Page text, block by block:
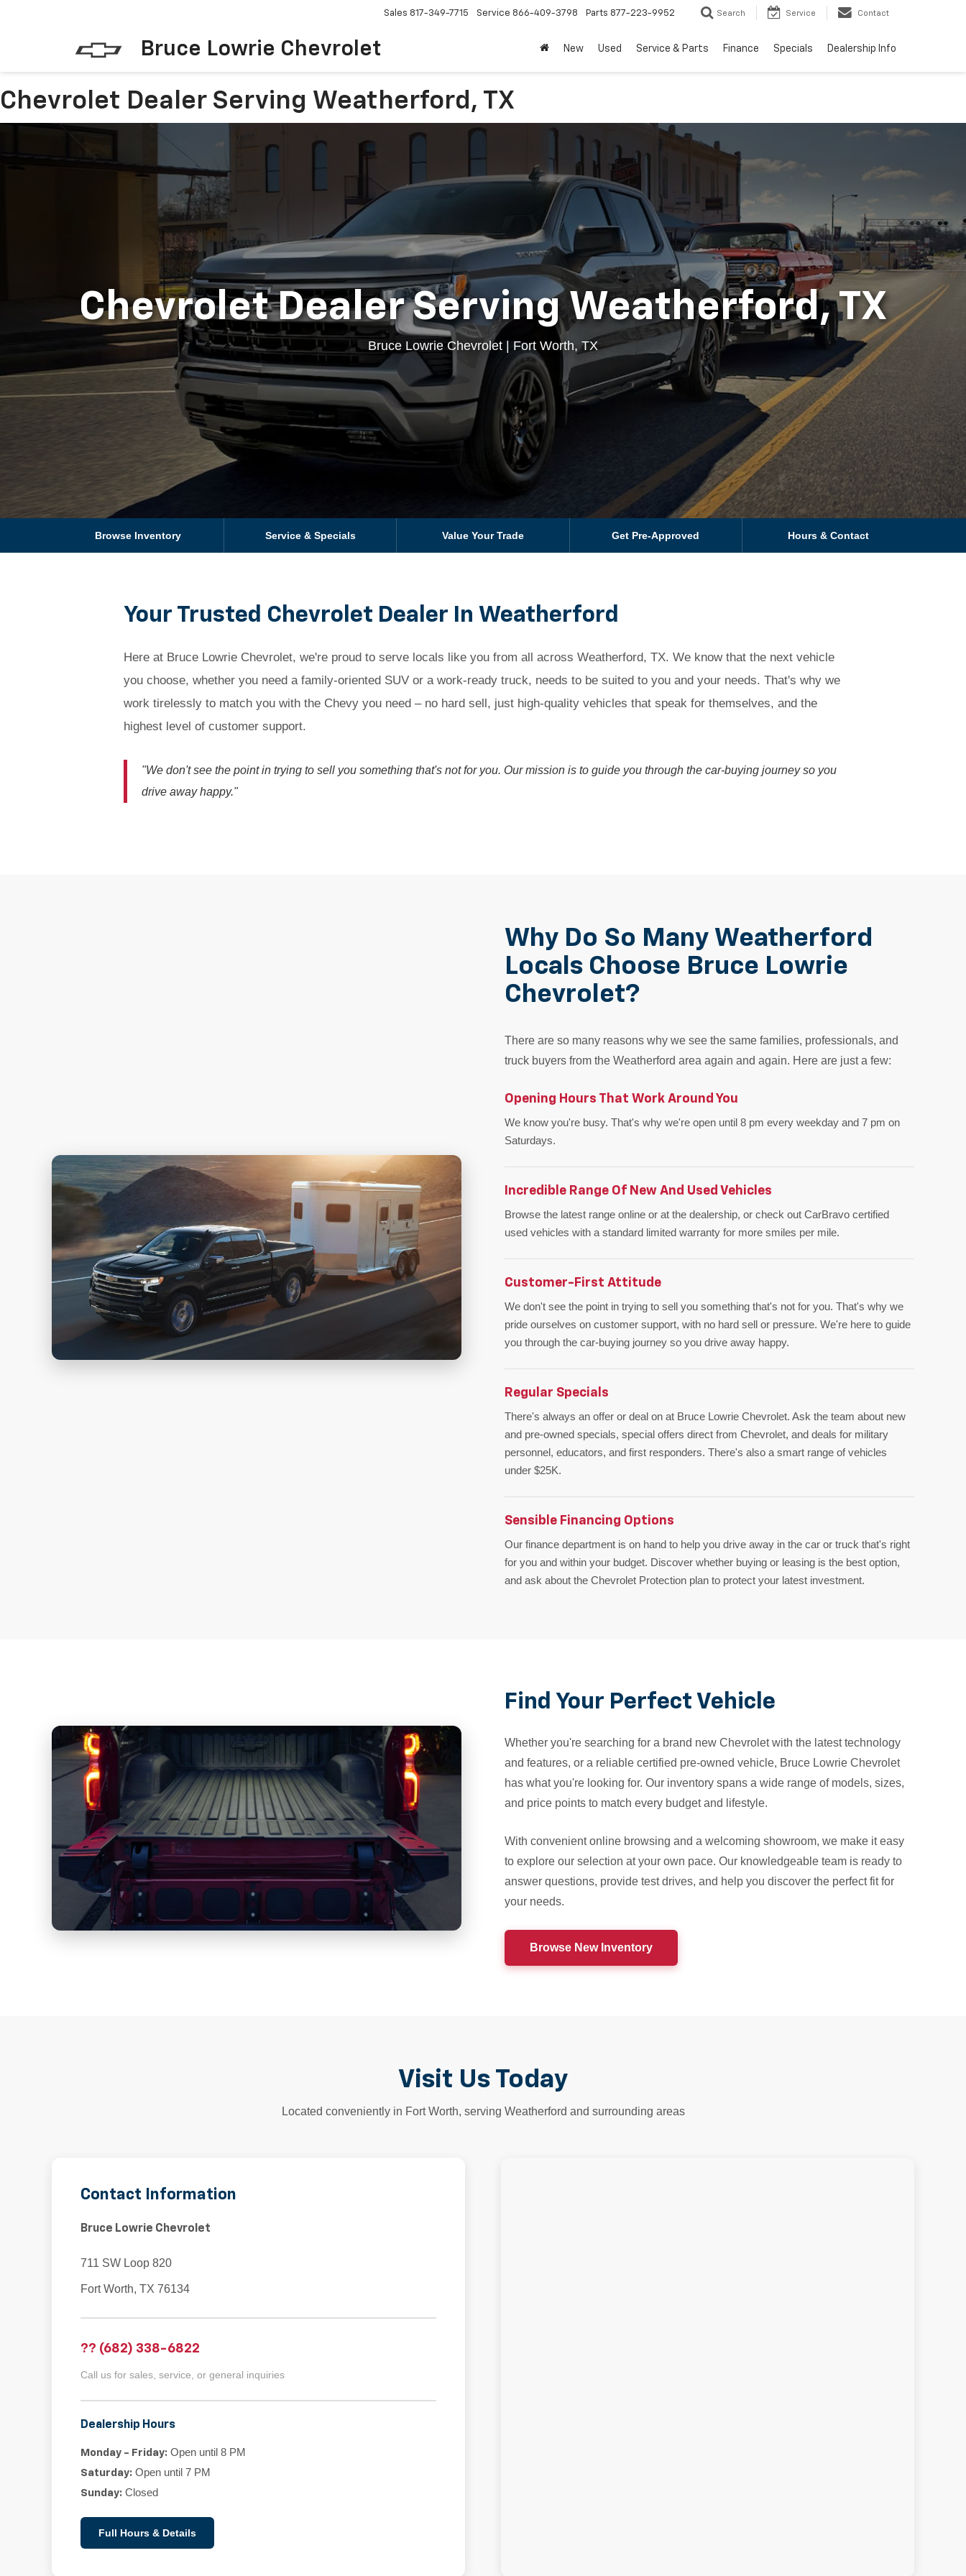
Bruce Lowrie Chevrolet
Sales 817-349-7715 Service 866-409-3798 Parts 877-223-9952 Search Service Contact
New Used Service & Parts Finance Specials Dealership Info
Chevrolet Dealer Serving Weatherford, TX
Chevrolet Dealer Serving Weatherford, TX
Bruce Lowrie Chevrolet | Fort Worth, TX
Browse Inventory Service & Specials Value Your Trade Get Pre-Approved Hours & Contact
Your Trusted Chevrolet Dealer In Weatherford
Here at Bruce Lowrie Chevrolet, we're proud to serve locals like you from all across Weatherford, TX. We know that the next vehicle
you choose, whether you need a family-oriented SUV or a work-ready truck, needs to be suited to you and your needs. That's why we
work tirelessly to match you with the Chevy you need – no hard sell, just high-quality vehicles that speak for themselves, and the
highest level of customer support.
"We don't see the point in trying to sell you something that's not for you. Our mission is to guide you through the car-buying journey so you
drive away happy."
Why Do So Many Weatherford
Locals Choose Bruce Lowrie
Chevrolet?
There are so many reasons why we see the same families, professionals, and
truck buyers from the Weatherford area again and again. Here are just a few:
Opening Hours That Work Around You
We know you're busy. That's why we're open until 8 pm every weekday and 7 pm on
Saturdays.
Incredible Range Of New And Used Vehicles
Browse the latest range online or at the dealership, or check out CarBravo certified
used vehicles with a standard limited warranty for more smiles per mile.
Customer-First Attitude
We don't see the point in trying to sell you something that's not for you. That's why we
pride ourselves on customer support, with no hard sell or pressure. We're here to guide
you through the car-buying journey so you drive away happy.
Regular Specials
There's always an offer or deal on at Bruce Lowrie Chevrolet. Ask the team about new
and pre-owned specials, special offers direct from Chevrolet, and deals for military
personnel, educators, and first responders. There's also a smart range of vehicles
under $25K.
Sensible Financing Options
Our finance department is on hand to help you drive away in the car or truck that's right
for you and within your budget. Discover whether buying or leasing is the best option,
and ask about the Chevrolet Protection plan to protect your latest investment.
Find Your Perfect Vehicle
Whether you're searching for a brand new Chevrolet with the latest technology
and features, or a reliable certified pre-owned vehicle, Bruce Lowrie Chevrolet
has what you're looking for. Our inventory spans a wide range of models, sizes,
and price points to match every budget and lifestyle.
With convenient online browsing and a welcoming showroom, we make it easy
to explore our selection at your own pace. Our knowledgeable team is ready to
answer questions, provide test drives, and help you discover the perfect fit for
your needs.
Browse New Inventory
Visit Us Today
Located conveniently in Fort Worth, serving Weatherford and surrounding areas
Contact Information
Bruce Lowrie Chevrolet
711 SW Loop 820
Fort Worth, TX 76134
?? (682) 338-6822
Call us for sales, service, or general inquiries
Dealership Hours
Monday - Friday: Open until 8 PM
Saturday: Open until 7 PM
Sunday: Closed
Full Hours & Details